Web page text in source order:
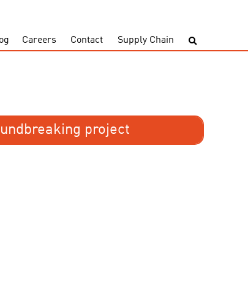
Careers Contact Supply Chain
project